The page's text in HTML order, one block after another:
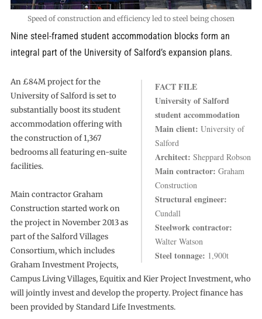
Speed of construction and efficiency led to steel being chosen
Nine steel-framed student accommodation blocks form an
integral part of the University of Salford’s expansion plans.
FACT FILE
University of Salford
student accommodation
Main client: University of
Salford
Architect: Sheppard Robson
Main contractor: Graham
Construction
Structural engineer:
Cundall
Steelwork contractor:
Walter Watson
Steel tonnage: 1,900t
An £84M project for the
University of Salford is set to
substantially boost its student
accommodation offering with
the construction of 1,367
bedrooms all featuring en-suite
facilities.
Main contractor Graham
Construction started work on
the project in November 2013 as
part of the Salford Villages
Consortium, which includes
Graham Investment Projects,
Campus Living Villages, Equitix and Kier Project Investment, who
will jointly invest and develop the property. Project finance has
been provided by Standard Life Investments.